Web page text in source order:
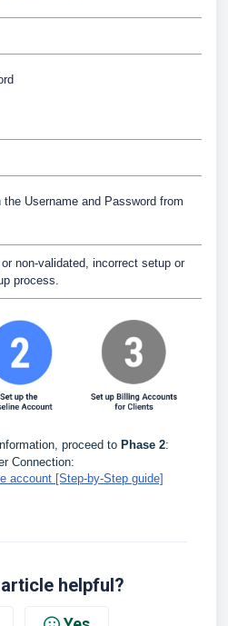
Username and Password from
non-validated, incorrect setup or
process.
proceed to Phase 2:
Connection:
account [Step-by-Step guide]
helpful?